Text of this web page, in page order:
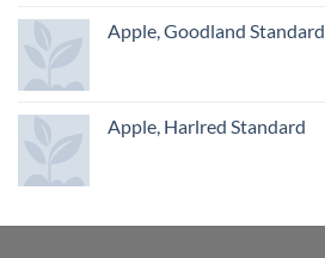
Apple, Goodland Standard
Apple, Harlred Standard